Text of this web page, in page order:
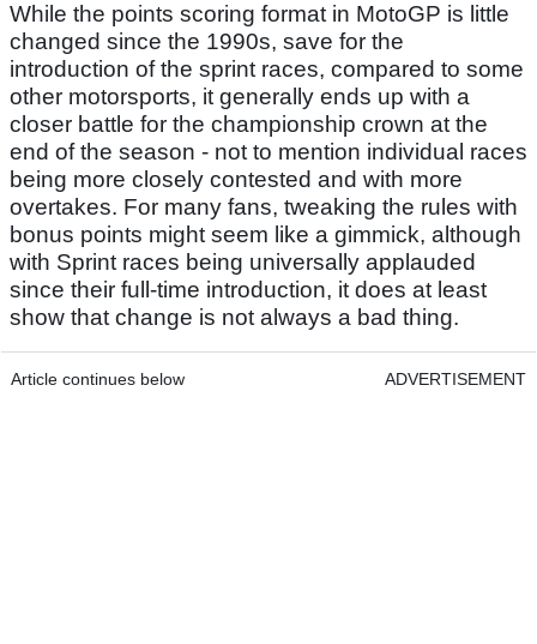
While the points scoring format in MotoGP is little
changed since the 1990s, save for the
introduction of the sprint races, compared to some
other motorsports, it generally ends up with a
closer battle for the championship crown at the
end of the season - not to mention individual races
being more closely contested and with more
overtakes. For many fans, tweaking the rules with
bonus points might seem like a gimmick, although
with Sprint races being universally applauded
since their full-time introduction, it does at least
show that change is not always a bad thing.
Article continues below ADVERTISEMENT